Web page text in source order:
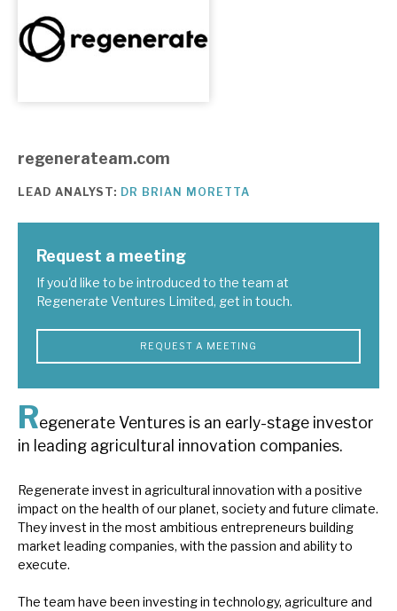
About Hardman & Co
News, podcasts & insights
Contact us
About Hardman & Co
Case studies
News, podcasts & insights
Regenerate Ventures is an early-stage investor
in leading agricultural innovation companies.
Regenerate invest in agricultural innovation with a positive
impact on the health of our planet, society and future climate.
They invest in the most ambitious entrepreneurs building
market leading companies, with the passion and ability to
execute.
The team have been investing in technology, agriculture and
regenerateam.com
LEAD ANALYST: DR BRIAN MORETTA
Request a meeting
If you'd like to be introduced to the team at
Regenerate Ventures Limited, get in touch.
REQUEST A MEETING